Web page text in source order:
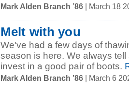
Mark Alden Branch ’86 | March 18
Melt with you
We've had a few days of
season is here. We always
invest in a good pair of boots.
Mark Alden Branch ’86 | March 6